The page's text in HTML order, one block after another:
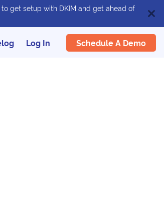
to get setup with DKIM and get ahead of
Log In Schedule A Demo